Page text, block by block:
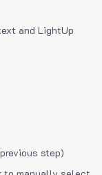
and LightUp
step)